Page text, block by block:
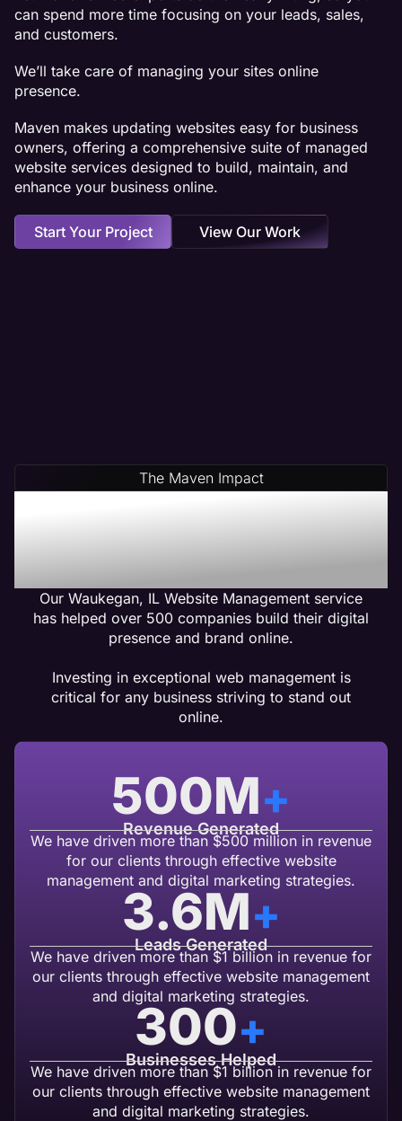
can spend more time focusing on your leads, sales,
and customers.
We’ll take care of managing your sites online
presence.
Maven makes updating websites easy for business
owners, offering a comprehensive suite of managed
website services designed to build, maintain, and
enhance your business online.
Start Your Project View Our Work
The Maven Impact
Waukegan, IL Web
Management Services
That Gets Results
Our Waukegan, IL Website Management service
has helped over 500 companies build their digital
presence and brand online.
Investing in exceptional web management is
critical for any business striving to stand out
online.
Revenue Generated
500M+
We have driven more than $500 million in revenue
for our clients through effective website
management and digital marketing strategies.
Leads Generated
3.6M+
We have driven more than $1 billion in revenue for
our clients through effective website management
and digital marketing strategies.
Businesses Helped
300+
We have driven more than $1 billion in revenue for
our clients through effective website management
and digital marketing strategies.